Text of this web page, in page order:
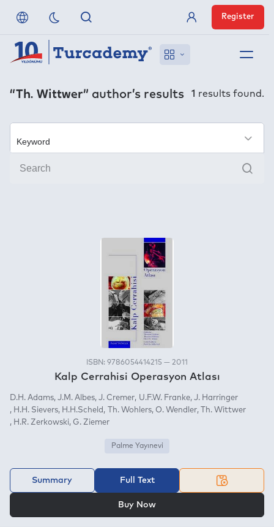
Off-Campus Access
Member Login
Register
“Th. Wittwer” author’s results 1 results found.
ISBN: 9786054414215 — 2011
Kalp Cerrahisi Operasyon Atlası
D.H. Adams J.M. Albes J. Cremer U.F.W. Franke J. Harringer
H.H. Sievers
H.H.Scheld Th. Wohlers O. Wendler
Th. Wittwer
H.R. Zerkowski G. Ziemer
Palme Yayınevi
Summary Full Text
Buy Now